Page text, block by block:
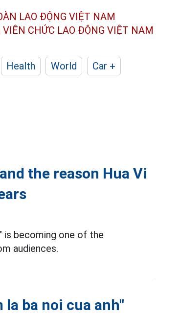
LAO ĐỘNG VIỆT NAM
VIÊN CHỨC LAO ĐỘNG VIỆT NAM
Health World
Car +
the reason Hua Vi
is becoming one of the
audiences.
la ba noi cua anh"